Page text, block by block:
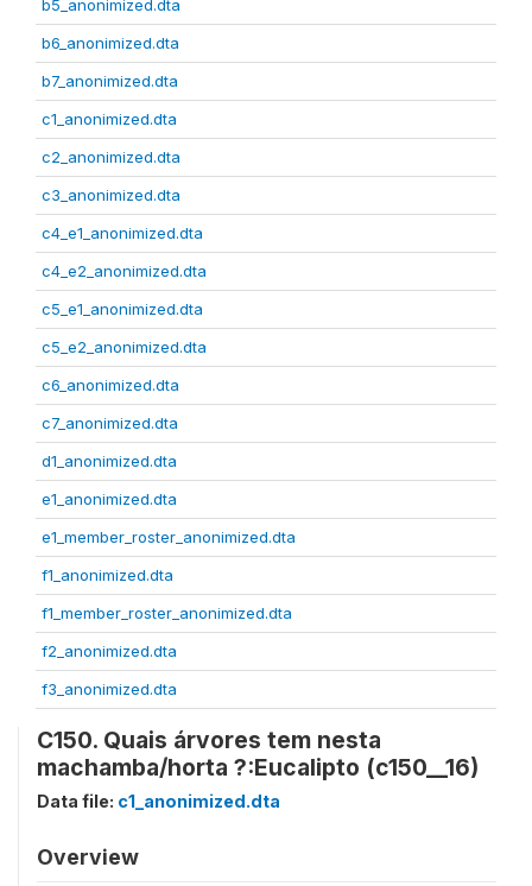
b5_anonimized.dta
b6_anonimized.dta
b7_anonimized.dta
c1_anonimized.dta
c2_anonimized.dta
c3_anonimized.dta
c4_e1_anonimized.dta
c4_e2_anonimized.dta
c5_e1_anonimized.dta
c5_e2_anonimized.dta
c6_anonimized.dta
c7_anonimized.dta
d1_anonimized.dta
e1_anonimized.dta
e1_member_roster_anonimized.dta
f1_anonimized.dta
f1_member_roster_anonimized.dta
f2_anonimized.dta
f3_anonimized.dta
C150. Quais árvores tem nesta
machamba/horta ?:Eucalipto (c150__16)
Data file: c1_anonimized.dta
Overview